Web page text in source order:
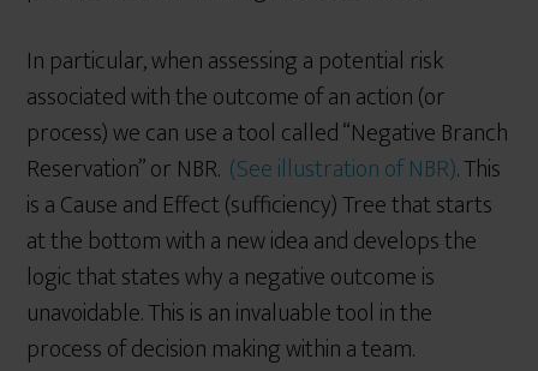
In particular, when assessing a potential risk
associated with the outcome of an action (or
process) we can use a tool called “Negative Branch
Reservation” or NBR. (See illustration of NBR). This
is a Cause and Effect (sufficiency) Tree that starts
at the bottom with a new idea and develops the
logic that states why a negative outcome is
unavoidable. This is an invaluable tool in the
process of decision making within a team.